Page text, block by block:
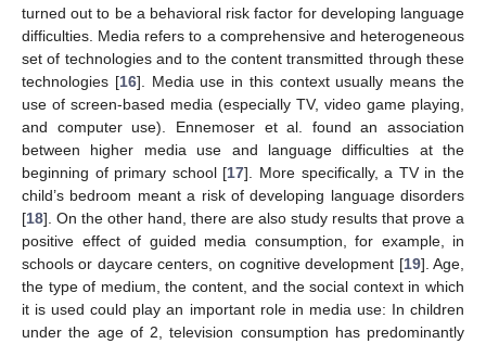
turned out to be a behavioral risk factor for developing language
difficulties. Media refers to a comprehensive and heterogeneous
set of technologies and to the content transmitted through these
technologies [16]. Media use in this context usually means the
use of screen-based media (especially TV, video game playing,
and computer use). Ennemoser et al. found an association
between higher media use and language difficulties at the
beginning of primary school [17]. More specifically, a TV in the
child’s bedroom meant a risk of developing language disorders
[18]. On the other hand, there are also study results that prove a
positive effect of guided media consumption, for example, in
schools or daycare centers, on cognitive development [19]. Age,
the type of medium, the content, and the social context in which
it is used could play an important role in media use: In children
under the age of 2, television consumption has predominantly